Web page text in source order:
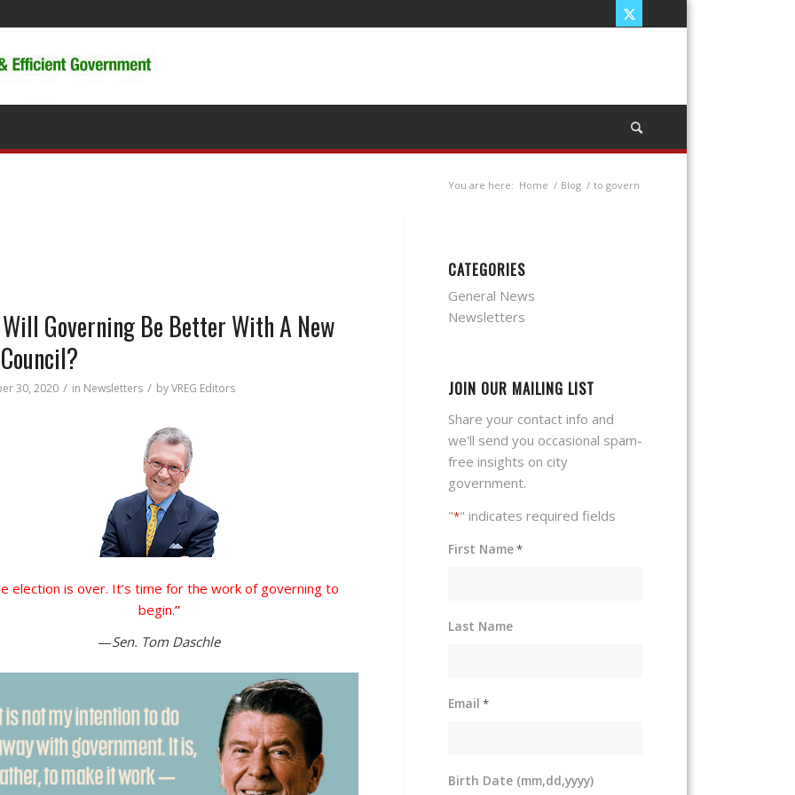
You are here: Home / Blog / to govern
Governing Be Better With A New
30, 2020 / in Newsletters / byVREG Editors
election is over. It’s time for the work of governing to
begin.”
—Sen. Tom Daschle
CATEGORIES
General News
Newsletters
JOIN OUR MAILING LIST
Share your contact info and
we'll send you occasional spam-
free insights on city
government.
"*" indicates required fields
First Name*
Last Name
Email *
Birth Date (mm,dd,yyyy)